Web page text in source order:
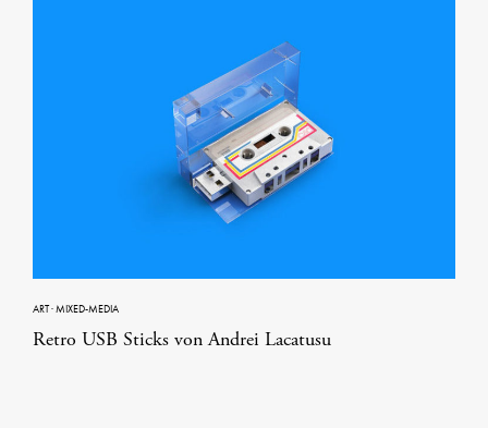
ART·MIXED-MEDIA
Retro USB Sticks von Andrei Lacatusu